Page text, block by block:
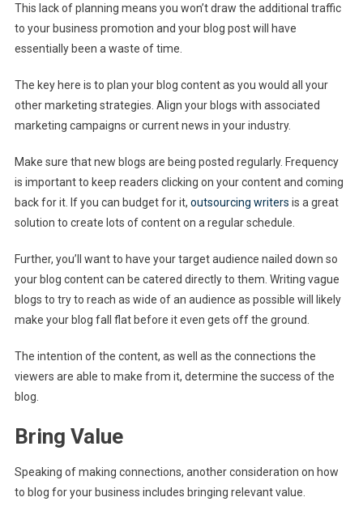
This lack of planning means you won’t draw the additional traffic
to your business promotion and your blog post will have
essentially been a waste of time.
The key here is to plan your blog content as you would all your
other marketing strategies. Align your blogs with associated
marketing campaigns or current news in your industry.
Make sure that new blogs are being posted regularly. Frequency
is important to keep readers clicking on your content and coming
back for it. If you can budget for it, outsourcing writers is a great
solution to create lots of content on a regular schedule.
Further, you’ll want to have your target audience nailed down so
your blog content can be catered directly to them. Writing vague
blogs to try to reach as wide of an audience as possible will likely
make your blog fall flat before it even gets off the ground.
The intention of the content, as well as the connections the
viewers are able to make from it, determine the success of the
blog.
Bring Value
Speaking of making connections, another consideration on how
to blog for your business includes bringing relevant value.